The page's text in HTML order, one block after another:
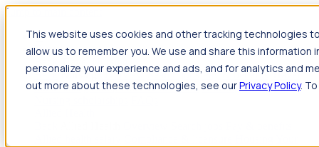
This website uses cookies and other tracking technologies
allow us to remember you. We use and share this
personalize your experience and ads, and for analytics and
out more about these technologies, see ourPrivacy Policy.
Jump to main content
Travel
Back Nursing Overview Search jobs Pay & benefits Travel
nurse salary Compliance & licensure HousingYour team